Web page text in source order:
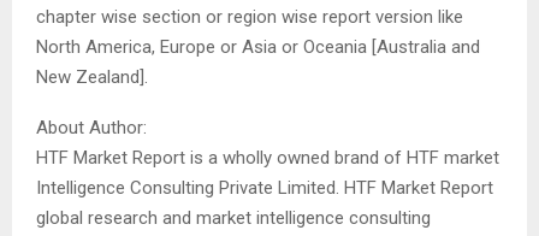
chapter wise section or region wise report version like
North America, Europe or Asia or Oceania [Australia and
New Zealand].
About Author:
HTF Market Report is a wholly owned brand of HTF market
Intelligence Consulting Private Limited. HTF Market Report
global research and market intelligence consulting